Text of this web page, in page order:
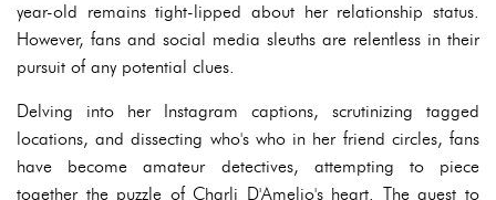
year-old remains tight-lipped about her relationship status.
However, fans and social media sleuths are relentless in their
pursuit of any potential clues.
Delving into her Instagram captions, scrutinizing tagged
locations, and dissecting who's who in her friend circles, fans
have become amateur detectives, attempting to piece
together the puzzle of Charli D'Amelio's heart. The quest to